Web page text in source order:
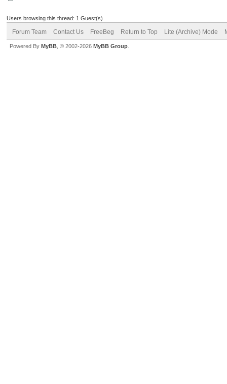
Users browsing this thread: 1 Guest(s)
Forum Team Contact Us FreeBeg Return to Top Lite (Archive) Mode
Powered By MyBB , © 2002-2026 MyBB Group